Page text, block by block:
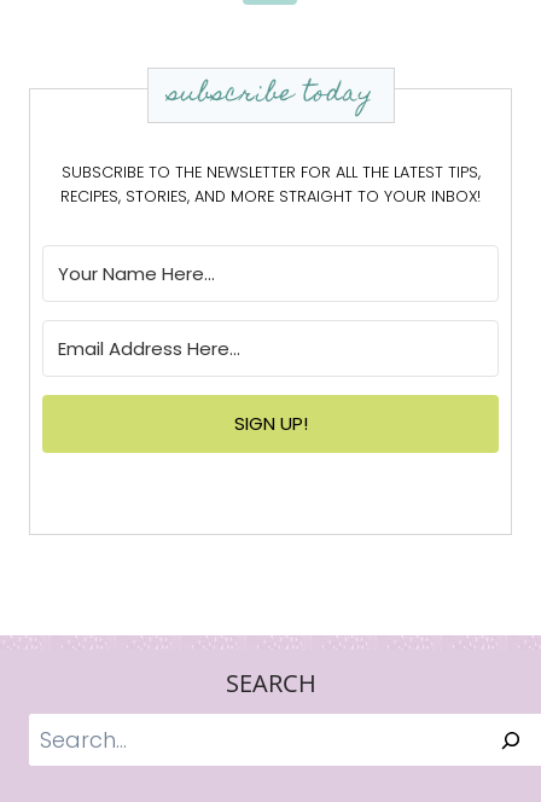
subscribe today
SUBSCRIBE TO THE NEWSLETTER FOR ALL THE LATEST TIPS,
RECIPES, STORIES, AND MORE STRAIGHT TO YOUR INBOX!
SIGN UP!
SEARCH
Search